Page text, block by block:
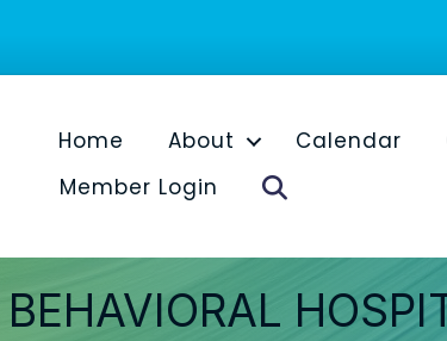
Home About Calendar
Member Login
BEHAVIORAL